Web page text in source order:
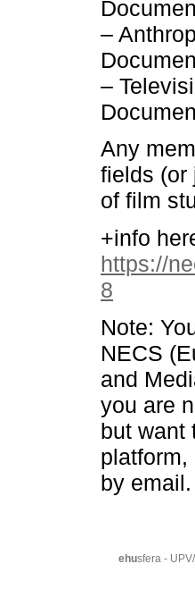
–
–
Any
fields (or
of film
+info
https://
8
Note:
NECS
and
you are
but want
by email.
ehusfera -